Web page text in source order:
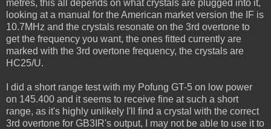
metres, this all depends on what crystals are plugged into it,
looking at a manual for the American market version the IF is
10.7MHz and the crystals resonate on the 3rd overtone to
get the frequency you want, the ones fitted currently are
marked with the 3rd overtone frequency, the crystals are
HC25/U.
I did a short range test with my Pofung GT-5 on low power
on 145.400 and it seems to receive fine at such a short
range, as it's highly unlikely I'll find a crystal with the correct
3rd overtone for GB3IR's output, I may not be able to use it to